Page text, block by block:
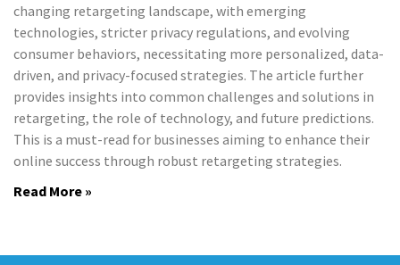
changing retargeting landscape, with emerging
technologies, stricter privacy regulations, and evolving
consumer behaviors, necessitating more personalized, data-
driven, and privacy-focused strategies. The article further
provides insights into common challenges and solutions in
retargeting, the role of technology, and future predictions.
This is a must-read for businesses aiming to enhance their
online success through robust retargeting strategies.
Read More »